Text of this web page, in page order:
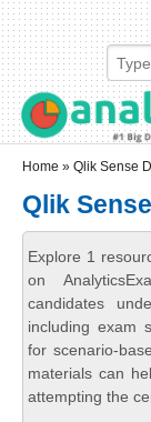
Skip to main content
Skip to search
Login
Home » Qlik Sense
Qlik
Explore 1
on
candidates
including exam
for scenario-
materials can
attempting the